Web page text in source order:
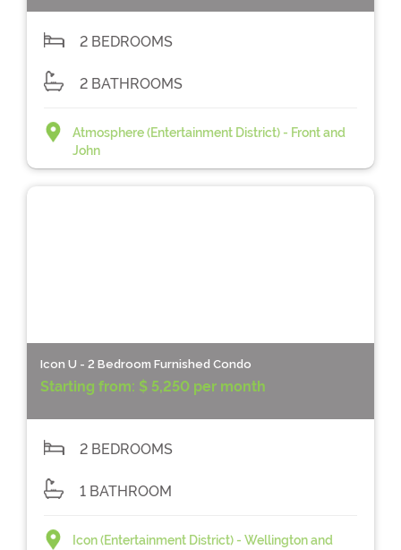
2 BEDROOMS
2 BATHROOMS
Atmosphere (Entertainment District) - Front and
John
Icon U - 2 Bedroom Furnished Condo
Starting from: $ 5,250 per month
2 BEDROOMS
1 BATHROOM
Icon (Entertainment District) - Wellington and